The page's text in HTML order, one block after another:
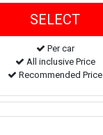
Per car
All inclusive Price
Recommended Price